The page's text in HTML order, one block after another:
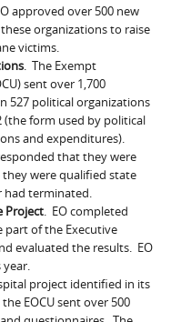
approved over 500 new
organizations to raise
victims.
. The Exempt
sent over 1,700
527 political organizations
form used by political
and expenditures).
that they were
were qualified state
terminated.
Project . EO completed
of the Executive
evaluated the results. EO
project identified in its
EOCU sent over 500